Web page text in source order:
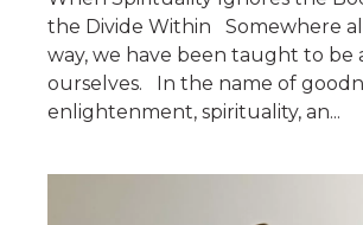
the Divide Within Somewhere
way, we have been taught to be
ourselves. In the name of
enlightenment, spirituality, an...